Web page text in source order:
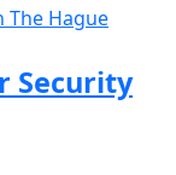
Security